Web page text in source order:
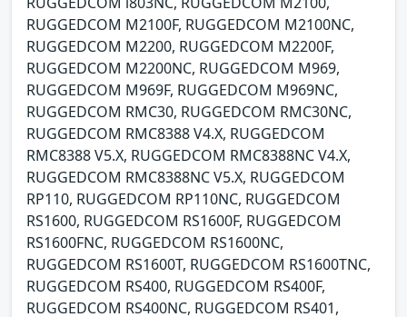
RUGGEDCOM M2100F, RUGGEDCOM M2100NC,
RUGGEDCOM M2200, RUGGEDCOM M2200F,
RUGGEDCOM M2200NC, RUGGEDCOM M969,
RUGGEDCOM M969F, RUGGEDCOM M969NC,
RUGGEDCOM RMC30, RUGGEDCOM RMC30NC,
RUGGEDCOM RMC8388 V4.X, RUGGEDCOM
RMC8388 V5.X, RUGGEDCOM RMC8388NC V4.X,
RUGGEDCOM RMC8388NC V5.X, RUGGEDCOM
RP110, RUGGEDCOM RP110NC, RUGGEDCOM
RS1600, RUGGEDCOM RS1600F, RUGGEDCOM
RS1600FNC, RUGGEDCOM RS1600NC,
RUGGEDCOM RS1600T, RUGGEDCOM RS1600TNC,
RUGGEDCOM RS400, RUGGEDCOM RS400F,
RUGGEDCOM RS400NC, RUGGEDCOM RS401,